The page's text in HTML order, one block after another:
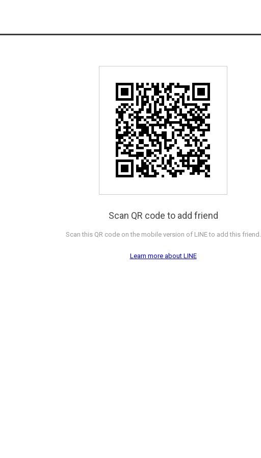
Scan QR code to add friend
Scan this QR code on the mobile version of LINE to add this friend.
Learn more about LINE